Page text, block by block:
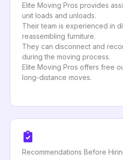
Elite Moving Pros provides
unit loads and unloads.
Their team is experienced in
reassembling furniture.
They can disconnect and
during the moving process.
Elite Moving Pros offers free
long-distance moves.
Recommendations Before